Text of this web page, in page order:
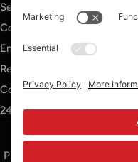
Sewage Cleanup Services
Contents Cleaning Services
Emergency Board Up
Reconstruction Services
Commercial Restoration
24/7 Emergency Response
Privacy Policy Terms